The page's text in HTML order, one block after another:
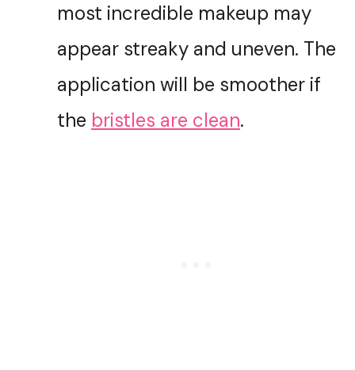
most incredible makeup may
appear streaky and uneven. The
application will be smoother if
the bristles are clean.